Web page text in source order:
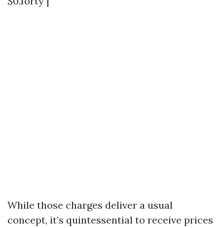
While those charges deliver a usual
concept, it’s quintessential to receive prices